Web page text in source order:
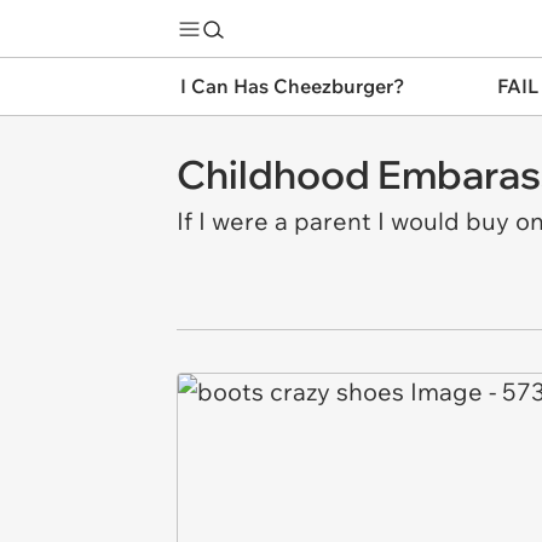
I Can Has Cheezburger?
Childhood
If I were a parent I would buy